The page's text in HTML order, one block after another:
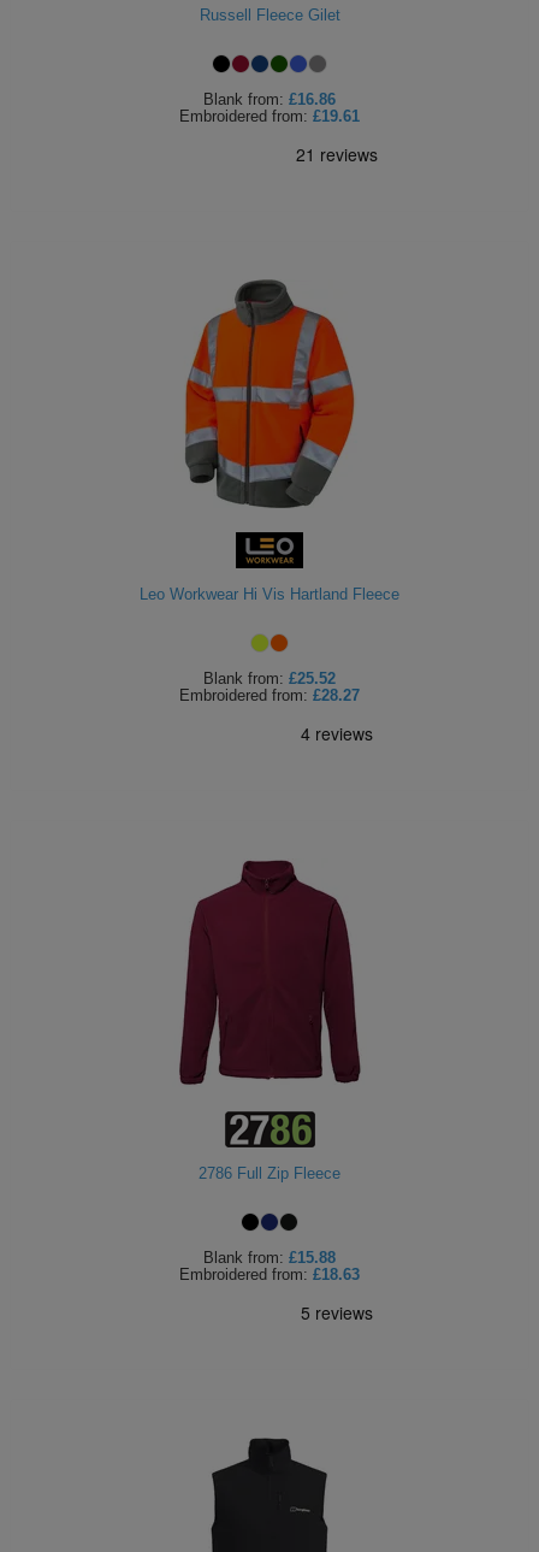
Russell Fleece Gilet
Blank from: £16.86
Embroidered from: £19.61
Leo Workwear Hi Vis Hartland Fleece
Blank from: £25.52
Embroidered from: £28.27
2786 Full Zip Fleece
Blank from: £15.88
Embroidered from: £18.63